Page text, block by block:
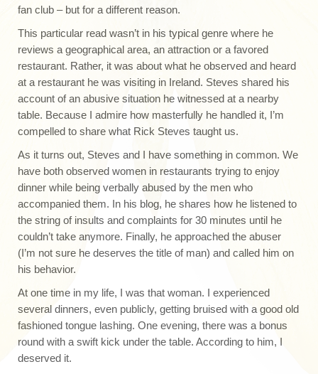
fan club – but for a different reason.
This particular read wasn’t in his typical genre where he
reviews a geographical area, an attraction or a favored
restaurant. Rather, it was about what he observed and heard
at a restaurant he was visiting in Ireland. Steves shared his
account of an abusive situation he witnessed at a nearby
table. Because I admire how masterfully he handled it, I’m
compelled to share what Rick Steves taught us.
As it turns out, Steves and I have something in common. We
have both observed women in restaurants trying to enjoy
dinner while being verbally abused by the men who
accompanied them. In his blog, he shares how he listened to
the string of insults and complaints for 30 minutes until he
couldn’t take anymore. Finally, he approached the abuser
(I’m not sure he deserves the title of man) and called him on
his behavior.
At one time in my life, I was that woman. I experienced
several dinners, even publicly, getting bruised with a good old
fashioned tongue lashing. One evening, there was a bonus
round with a swift kick under the table. According to him, I
deserved it.